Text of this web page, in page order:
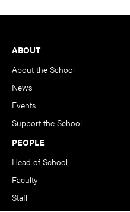
Footer
ABOUT
About the School
News
Events
Support the School
PEOPLE
Head of School
Faculty
Staff